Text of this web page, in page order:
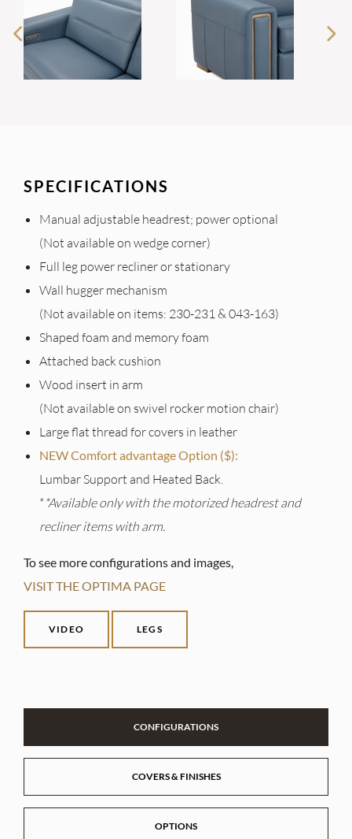
SPECIFICATIONS
Manual adjustable headrest; power optional
(Not available on wedge corner)
Full leg power recliner or stationary
Wall hugger mechanism
(Not available on items: 230-231 & 043-163)
Shaped foam and memory foam
Attached back cushion
Wood insert in arm
(Not available on swivel rocker motion chair)
Large flat thread for covers in leather
NEW Comfort advantage Option ($):
Lumbar Support and Heated Back.
**Available only with the motorized headrest and
recliner items with arm.
To see more configurations and images,
VISIT THE OPTIMA PAGE
VIDEO LEGS
CONFIGURATIONS
COVERS & FINISHES
OPTIONS